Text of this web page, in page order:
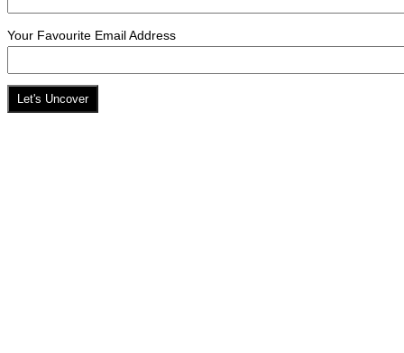
Your Favourite Email Address